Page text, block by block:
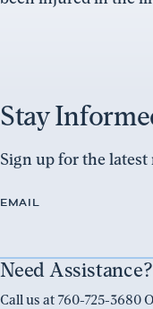
window)
Stay
Sign up for the
EMAIL
Need Assistance?
Call us at 760-725-3680